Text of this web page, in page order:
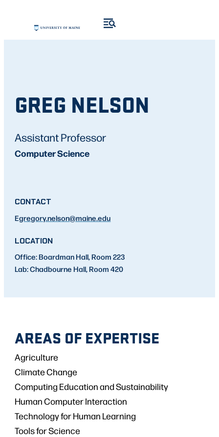
GREG NELSON
Assistant Professor
Computer Science
CONTACT
Egregory.nelson@maine.edu
LOCATION
Office: Boardman Hall, Room 223
Lab: Chadbourne Hall, Room 420
AREAS OF EXPERTISE
Agriculture
Climate Change
Computing Education and Sustainability
Human Computer Interaction
Technology for Human Learning
Tools for Science